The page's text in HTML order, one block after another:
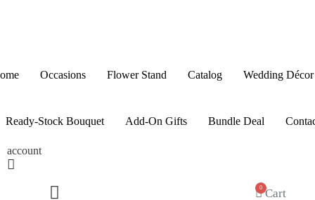
Occasions Flower Stand Catalog Wedding Décor
Ready-Stock Bouquet Add-On Gifts Bundle Deal
account
0 Cart